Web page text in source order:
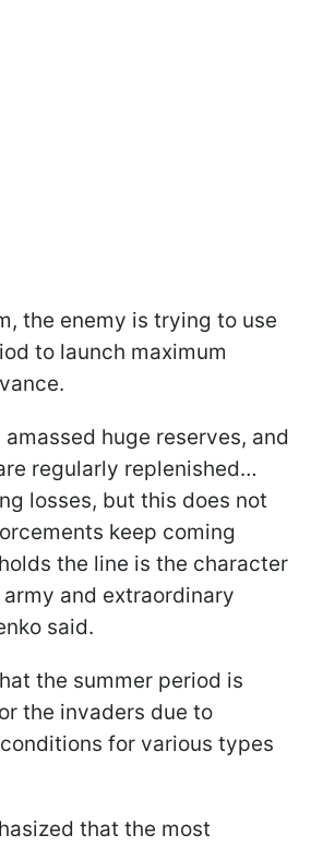
the enemy is trying to use
to launch maximum
amassed huge reserves, and
regularly replenished…
losses, but this does not
keep coming
the line is the character
and extraordinary
said.
the summer period is
the invaders due to
for various types
that the most